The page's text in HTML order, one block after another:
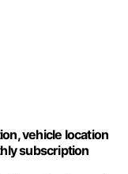
vehicle location
subscription